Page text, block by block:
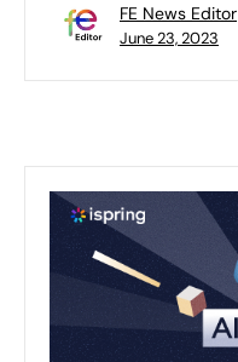
FE News Editor
June 23, 2023